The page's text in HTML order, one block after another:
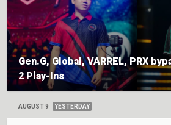
Gen.G, Global, VARREL, PRX
2 Play-Ins
AUGUST 9 YESTERDAY